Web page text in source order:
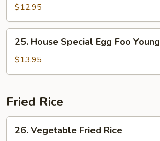
Egg
Foo
Young
$12.95
House
Special
Egg
Young
25. House Special Egg Foo Young
$13.95
Fried Rice
Vegetable
26. Vegetable Fried Rice